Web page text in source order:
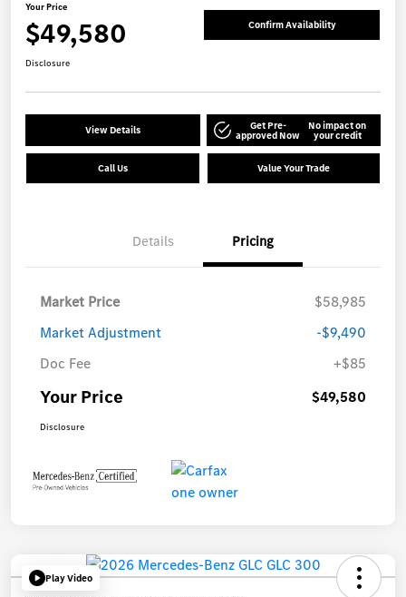
Your Price
$49,580 Confirm Availability
Disclosure
View Details Get Pre-
approved Now
No impact on
your credit
Call Us Value Your Trade
Details Pricing
Market Price
$58,985
Market Adjustment
-$9,490
Doc Fee
+$85
Your Price $49,580
Disclosure
Play Video